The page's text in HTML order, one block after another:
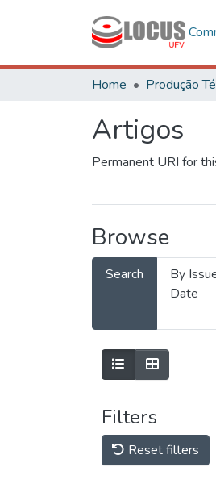
Home Produção
Artigos
Permanent URI for
Browse
Search
By
Date
Filters
Reset filters